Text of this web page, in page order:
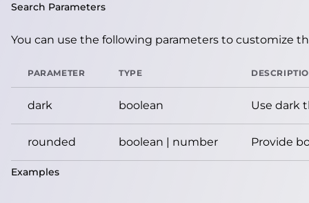
Search Parameters
You can use the following parameters to customize
PARAMETER TYPE
dark boolean Use dark
rounded boolean | number Provide
Examples